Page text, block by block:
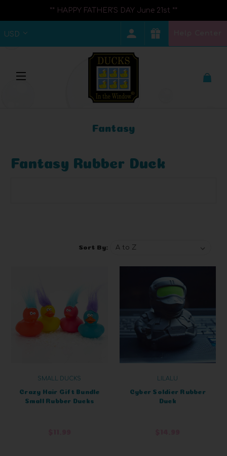
** HAPPY FATHER'S DAY June 21st **
USD
Fantasy
Fantasy Rubber Duck
Sort By:
SMALL DUCKS
Crazy Hair Gift Bundle
Small Rubber Ducks
LILALU
Cyber Soldier Rubber
Duck